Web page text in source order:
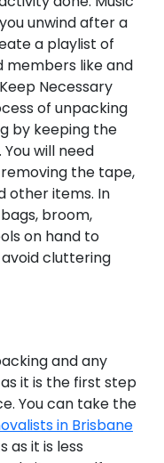
unwind after a
a playlist of
members like and
Keep Necessary
of unpacking
by keeping the
will need
the tape,
other items. In
broom,
on hand to
cluttering
and any
it is the first step
You can take the
in Brisbane
as it is less